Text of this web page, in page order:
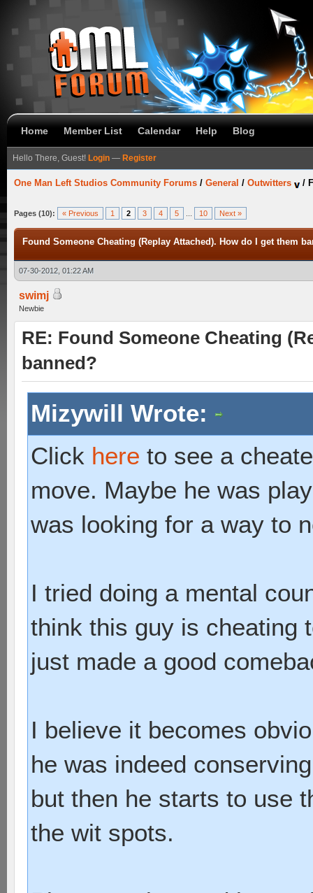
Home Member List Calendar Help Blog
Hello There, Guest! Login — Register
One Man Left Studios Community Forums / General / Outwitters /
Pages (10): « Previous 1 2 3 4 5 10 Next »
Found Someone Cheating (Replay Attached). How do I get them
07-30-2012, 01:22 AM
swimj
Newbie
RE: Found Someone Cheating
banned?
Mizywill Wrote:
Click here to see a
move. Maybe he was
was looking for a way to
I tried doing a mental
think this guy is cheating
just made a good
I believe it becomes
he was indeed
but then he starts to use
the wit spots.